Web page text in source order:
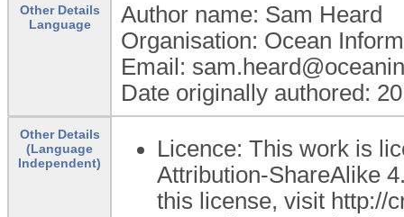
Other Details
Language
Author name: Sam Heard
Organisation: Ocean
Email:
Date originally authored:
Other Details
(Language
Independent)
Licence: This work is
Attribution-ShareAlike
this license, visit http://